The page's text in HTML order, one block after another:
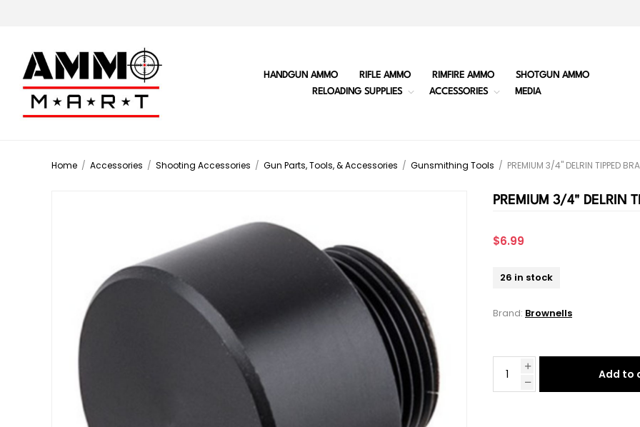
HANDGUN AMMO RIFLE AMMO RIMFIRE AMMO
SHOTGUN AMMO
RELOADING SUPPLIES
ACCESSORIES MEDIA
Home / Accessories / Shooting Accessories / Gun Parts, Tools, & Accessories / Gunsmithing Tools / PREMIUM 3/4" DELRIN TIPPED
PREMIUM 3/4" DELRIN
$6.99
26 in stock
Brand: Brownells
Add to